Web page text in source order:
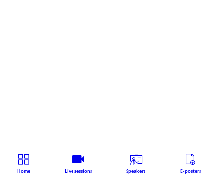
Home Live sessions Speakers E-posters